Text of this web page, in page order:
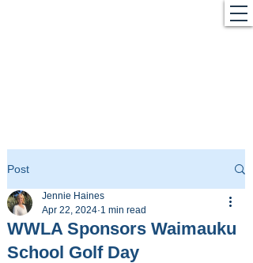
Post
WWLA Sponsors Waimauku
School Golf Day
Jennie Haines
Apr 22, 2024 1 min read